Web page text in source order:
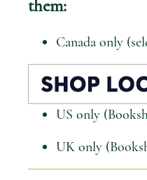
them:
Canada only
US only
UK only